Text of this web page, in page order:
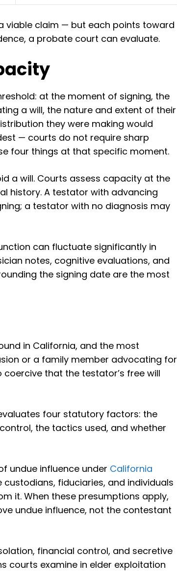
viable claim — but each points toward
a probate court can evaluate.
at the moment of signing, the
a will, the nature and extent of their
they were making would
— courts do not require sharp
four things at that specific moment.
a will. Courts assess capacity at the
history. A testator with advancing
a testator with no diagnosis may
can fluctuate significantly in
notes, cognitive evaluations, and
the signing date are the most
in California, and the most
or a family member advocating for
that the testator’s free will
four statutory factors: the
the tactics used, and whether
undue influence under California
fiduciaries, and individuals
it. When these presumptions apply,
undue influence, not the contestant
financial control, and secretive
courts examine in elder exploitation